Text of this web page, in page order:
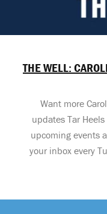
THE WELL:
Want more
updates Tar Heels
upcoming events
your inbox every